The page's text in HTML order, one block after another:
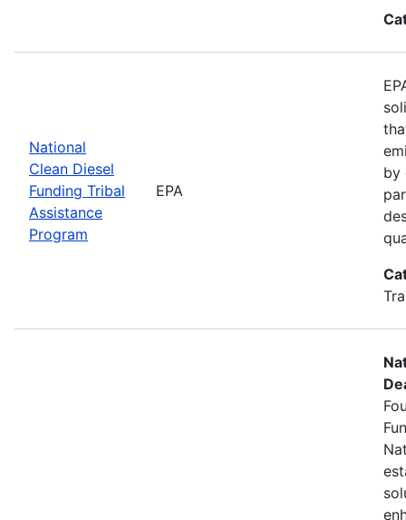
National
Clean Diesel
Funding Tribal
Assistance
Program
EPA
by